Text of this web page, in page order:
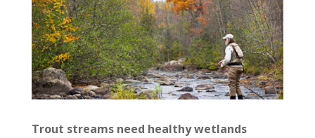
Trout streams need healthy wetlands